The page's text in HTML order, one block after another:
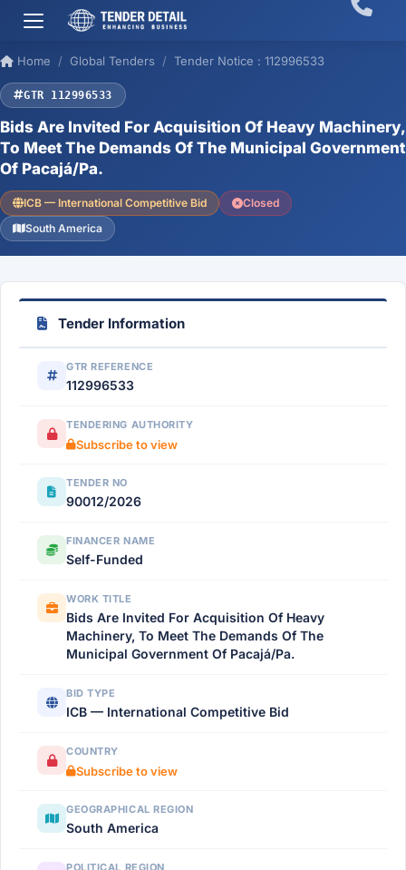
Home Global Tenders Tender Notice : 112996533
GTR 112996533
Bids Are Invited For Acquisition Of Heavy Machinery,
To Meet The Demands Of The Municipal Government
Of Pacajá/Pa.
ICB — International Competitive Bid
Closed
South America
Tender Information
GTR REFERENCE
112996533
TENDERING AUTHORITY
Subscribe to view
TENDER NO
90012/2026
FINANCER NAME
Self-Funded
WORK TITLE
Bids Are Invited For Acquisition Of Heavy
Machinery, To Meet The Demands Of The
Municipal Government Of Pacajá/Pa.
BID TYPE
ICB — International Competitive Bid
COUNTRY
Subscribe to view
GEOGRAPHICAL REGION
South America
POLITICAL REGION